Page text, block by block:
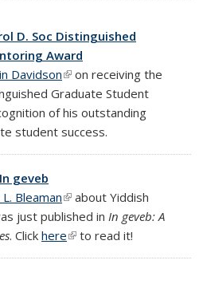
D. Soc Distinguished
Award
Davidson(link is external)
on receiving the
Graduate Student
of his outstanding
student success.
geveb
Bleaman(link is external)
about Yiddish
just published in In geveb: A
. Click here(link is external)
to read it!